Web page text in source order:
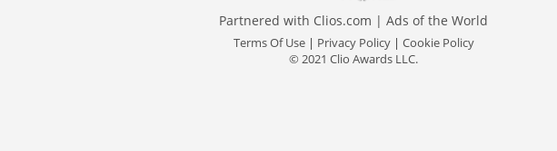
Partnered with Clios.com | Ads of the World
Terms Of Use| Privacy Policy| Cookie Policy
© 2021 Clio Awards LLC.